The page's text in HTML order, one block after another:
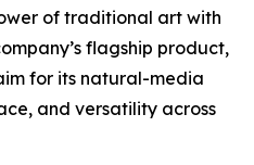
of traditional art with
flagship product,
for its natural-media
and versatility across